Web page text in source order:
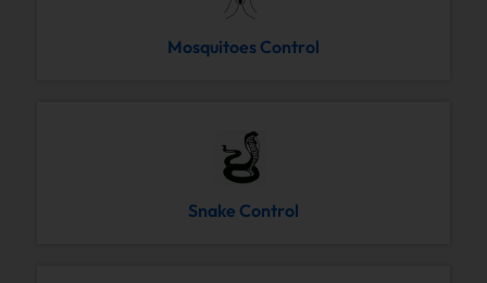
Mosquitoes Control
Snake Control